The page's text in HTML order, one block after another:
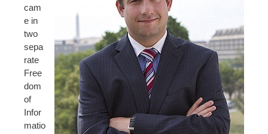
cam
e in
two
sepa
rate
Free
dom
of
Infor
matio